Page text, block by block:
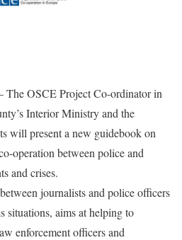
OSCE Project Co-ordinator in
Interior Ministry and the
will present a new guidebook on
operation between police and
and crises.
journalists and police officers
situations, aims at helping to
enforcement officers and